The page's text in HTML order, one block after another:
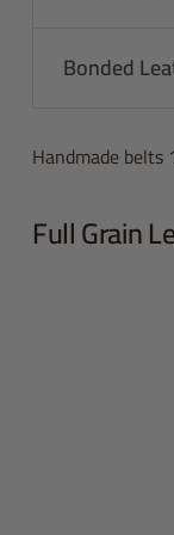
Bonded
Handmade belts
Full Grain